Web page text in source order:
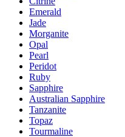
Emerald
Jade
Morganite
Opal
Pearl
Peridot
Ruby
Sapphire
Australian Sapphire
Tanzanite
Topaz
Tourmaline